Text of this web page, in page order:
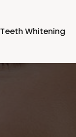
Teeth Whitening